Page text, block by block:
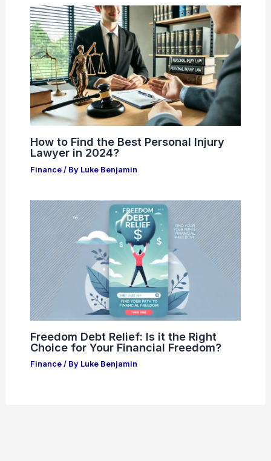
How to Find the Best Personal Injury
Lawyer in 2024?
Finance/ By Luke Benjamin
Freedom Debt Relief: Is it the Right
Choice for Your Financial Freedom?
Finance/ By Luke Benjamin